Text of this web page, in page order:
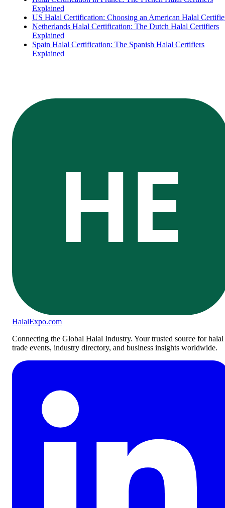
Explained
US Halal Certification: Choosing an American Halal
Netherlands Halal Certification: The Dutch Halal Certifiers
Explained
Spain Halal Certification: The Spanish Halal Certifiers
Explained
HE
HalalExpo.com
Connecting the Global Halal Industry. Your trusted source for halal
trade events, industry directory, and business insights worldwide.